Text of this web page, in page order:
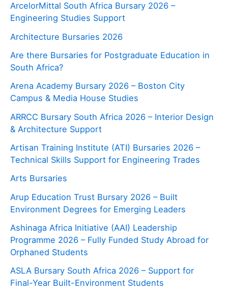
ArcelorMittal South Africa Bursary 2026 –
Engineering Studies Support
Architecture Bursaries 2026
Are there Bursaries for Postgraduate Education in
South Africa?
Arena Academy Bursary 2026 – Boston City
Campus & Media House Studies
ARRCC Bursary South Africa 2026 – Interior Design
& Architecture Support
Artisan Training Institute (ATI) Bursaries 2026 –
Technical Skills Support for Engineering Trades
Arts Bursaries
Arup Education Trust Bursary 2026 – Built
Environment Degrees for Emerging Leaders
Ashinaga Africa Initiative (AAI) Leadership
Programme 2026 – Fully Funded Study Abroad for
Orphaned Students
ASLA Bursary South Africa 2026 – Support for
Final-Year Built-Environment Students